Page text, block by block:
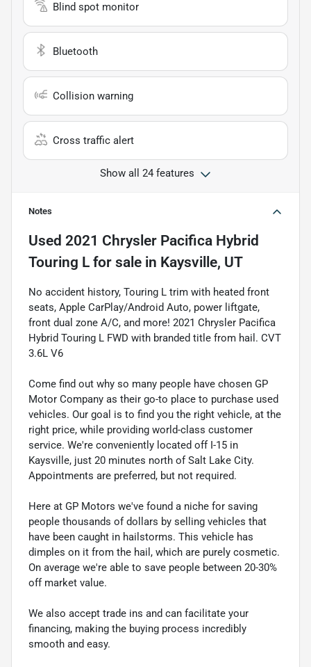
Blind spot monitor
Bluetooth
Collision warning
Cross traffic alert
Show all 24 features
Notes
Used 2021 Chrysler Pacifica Hybrid
Touring L for sale in Kaysville, UT
No accident history, Touring L trim with heated front
seats, Apple CarPlay/Android Auto, power liftgate,
front dual zone A/C, and more! 2021 Chrysler Pacifica
Hybrid Touring L FWD with branded title from hail. CVT
3.6L V6
Come find out why so many people have chosen GP
Motor Company as their go-to place to purchase used
vehicles. Our goal is to find you the right vehicle, at the
right price, while providing world-class customer
service. We're conveniently located off I-15 in
Kaysville, just 20 minutes north of Salt Lake City.
Appointments are preferred, but not required.
Here at GP Motors we've found a niche for saving
people thousands of dollars by selling vehicles that
have been caught in hailstorms. This vehicle has
dimples on it from the hail, which are purely cosmetic.
On average we're able to save people between 20-30%
off market value.
We also accept trade ins and can facilitate your
financing, making the buying process incredibly
smooth and easy.